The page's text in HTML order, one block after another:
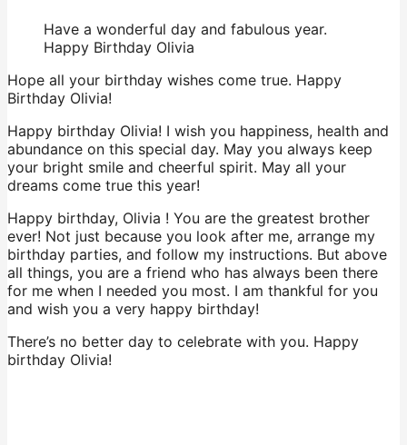
Have a wonderful day and fabulous year.
Happy Birthday Olivia
Hope all your birthday wishes come true. Happy
Birthday Olivia!
Happy birthday Olivia! I wish you happiness, health and
abundance on this special day. May you always keep
your bright smile and cheerful spirit. May all your
dreams come true this year!
Happy birthday, Olivia ! You are the greatest brother
ever! Not just because you look after me, arrange my
birthday parties, and follow my instructions. But above
all things, you are a friend who has always been there
for me when I needed you most. I am thankful for you
and wish you a very happy birthday!
There’s no better day to celebrate with you. Happy
birthday Olivia!